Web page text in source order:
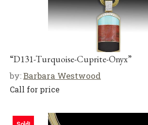
“D131-Turquoise-Cuprite-Onyx”
by:Barbara Westwood
Call for price